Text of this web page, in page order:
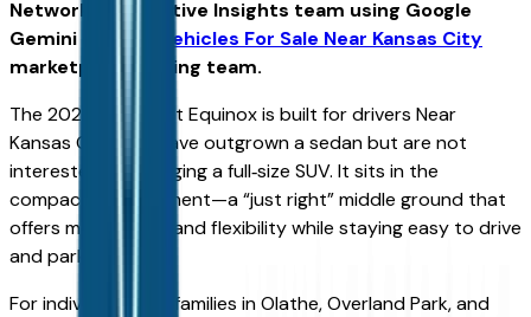
Network Automotive Insights team using Google
Gemini and the
Vehicles For Sale Near Kansas City
marketplace writing team.
The 2026 Chevrolet Equinox is built for drivers Near
Kansas City who have outgrown a sedan but are not
interested in managing a full‑size SUV. It sits in the
compact‑SUV segment—a “just right” middle ground that
offers more space and flexibility while staying easy to drive
and park.
For individuals and families in Olathe, Overland Park, and